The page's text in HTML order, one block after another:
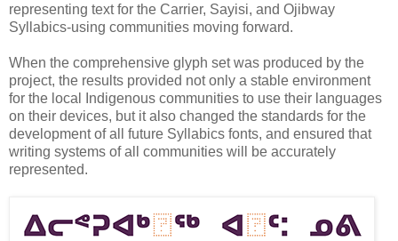
representing text for the Carrier, Sayisi, and Ojibway
Syllabics-using communities moving forward.
When the comprehensive glyph set was produced by the
project, the results provided not only a stable environment
for the local Indigenous communities to use their languages
on their devices, but it also changed the standards for the
development of all future Syllabics fonts, and ensured that
writing systems of all communities will be accurately
represented.